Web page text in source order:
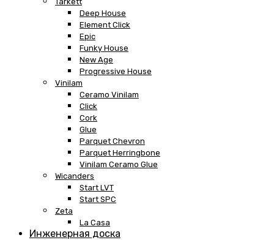
Deep House
Element Click
Epic
Funky House
New Age
Progressive House
Vinilam
Ceramo Vinilam
Click
Cork
Glue
Parquet Chevron
Parquet Herringbone
Vinilam Ceramo Glue
Wicanders
Start LVT
Start SPC
Zeta
La Casa
Инженерная доска